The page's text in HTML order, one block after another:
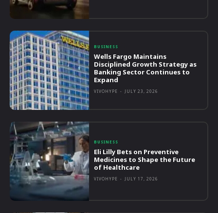
BUSINESS
Wells Fargo Maintains
Disciplined Growth Strategy as
Banking Sector Continues to
Expand
VIVOHYPE - JULY 23, 2026
BUSINESS
Eli Lilly Bets on Preventive
Medicines to Shape the Future
of Healthcare
VIVOHYPE - JULY 17, 2026